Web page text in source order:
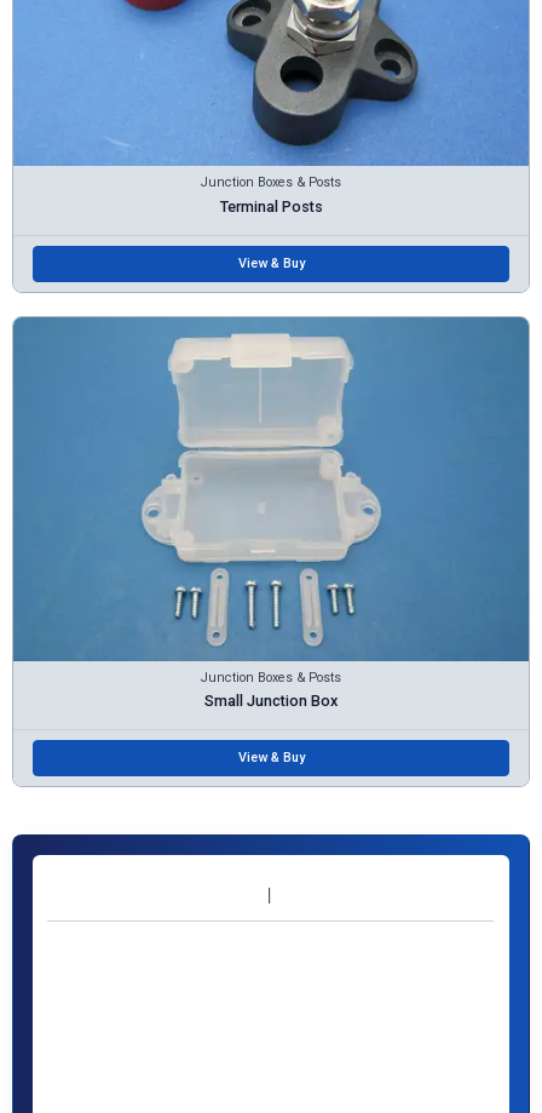
Junction Boxes & Posts
Terminal Posts
View & Buy
Junction Boxes & Posts
Small Junction Box
View & Buy